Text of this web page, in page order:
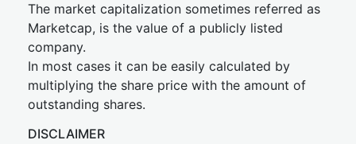
The market capitalization sometimes referred as
Marketcap, is the value of a publicly listed
company.
In most cases it can be easily calculated by
multiplying the share price with the amount of
outstanding shares.
DISCLAIMER